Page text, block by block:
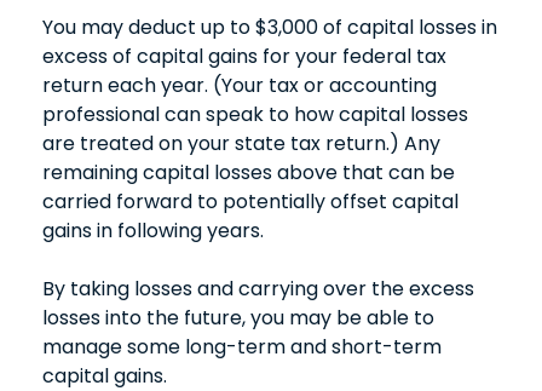
You may deduct up to $3,000 of capital losses in
excess of capital gains for your federal tax
return each year. (Your tax or accounting
professional can speak to how capital losses
are treated on your state tax return.) Any
remaining capital losses above that can be
carried forward to potentially offset capital
gains in following years.
By taking losses and carrying over the excess
losses into the future, you may be able to
manage some long-term and short-term
capital gains.